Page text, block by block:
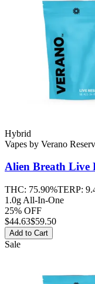
Hybrid
Vapes by Verano
Alien Breath Live
THC: 75.90%TERP:
1.0g All-In-One
25% OFF
$44.63$59.50
Add to Cart
Sale